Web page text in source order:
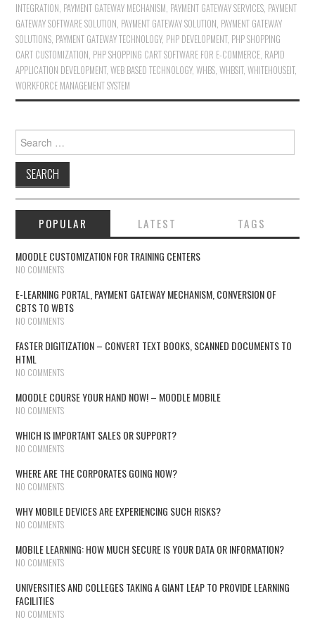
INTEGRATION, PAYMENT GATEWAY MECHANISM, PAYMENT GATEWAY SERVICES, PAYMENT
GATEWAY SOFTWARE SOLUTION, PAYMENT GATEWAY SOLUTION, PAYMENT GATEWAY
SOLUTIONS, PAYMENT GATEWAY TECHNOLOGY, PHP DEVELOPMENT, PHP SHOPPING
CART CUSTOMIZATION, PHP SHOPPING CART SOFTWARE FOR E-COMMERCE, RAPID
APPLICATION DEVELOPMENT,WEB BASED TECHNOLOGY,WHBS,WHBSIT,WHITEHOUSEIT,
WORKFORCE MANAGEMENT SYSTEM
Search for:
POPULAR LATEST TAGS
MOODLE CUSTOMIZATION FOR TRAINING CENTERS
NO COMMENTS
E-LEARNING PORTAL, PAYMENT GATEWAY MECHANISM, CONVERSION OF
CBTS TO WBTS
NO COMMENTS
FASTER DIGITIZATION – CONVERT TEXT BOOKS, SCANNED DOCUMENTS TO
HTML
NO COMMENTS
MOODLE COURSE YOUR HAND NOW! – MOODLE MOBILE
NO COMMENTS
WHICH IS IMPORTANT SALES OR SUPPORT?
NO COMMENTS
WHERE ARE THE CORPORATES GOING NOW?
NO COMMENTS
WHY MOBILE DEVICES ARE EXPERIENCING SUCH RISKS?
NO COMMENTS
MOBILE LEARNING: HOW MUCH SECURE IS YOUR DATA OR INFORMATION?
NO COMMENTS
UNIVERSITIES AND COLLEGES TAKING A GIANT LEAP TO PROVIDE LEARNING
FACILITIES
NO COMMENTS